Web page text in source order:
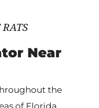
Near
the
of Florida.